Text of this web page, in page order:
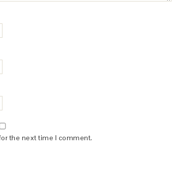
the next time I comment.